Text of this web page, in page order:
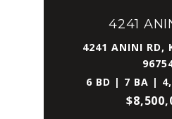
4241
4241 ANINI RD,
6 BD | 7 BA |